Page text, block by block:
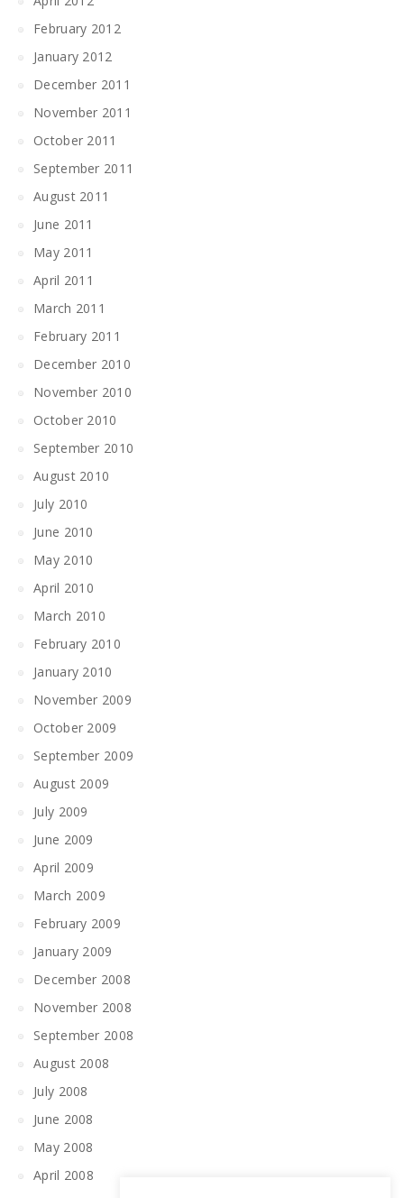
February 2012
January 2012
December 2011
November 2011
October 2011
September 2011
August 2011
June 2011
May 2011
April 2011
March 2011
February 2011
December 2010
November 2010
October 2010
September 2010
August 2010
July 2010
June 2010
May 2010
April 2010
March 2010
February 2010
January 2010
November 2009
October 2009
September 2009
August 2009
July 2009
June 2009
April 2009
March 2009
February 2009
January 2009
December 2008
November 2008
September 2008
August 2008
July 2008
June 2008
May 2008
April 2008